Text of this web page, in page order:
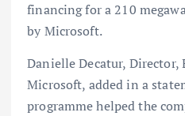
financing for a 210
by Microsoft.
Danielle Decatur,
Microsoft, added in a
programme helped the